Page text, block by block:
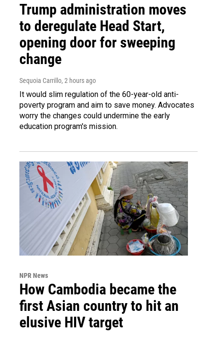
Trump administration moves
to deregulate Head Start,
opening door for sweeping
change
Sequoia Carrillo, 2 hours ago
It would slim regulation of the 60-year-old anti-
poverty program and aim to save money. Advocates
worry the changes could undermine the early
education program's mission.
NPR News
How Cambodia became the
first Asian country to hit an
elusive HIV target